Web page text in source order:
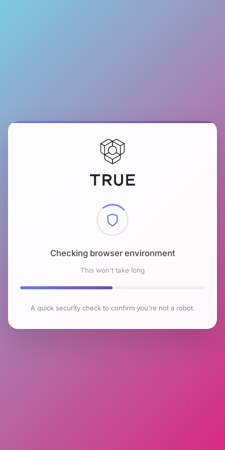
Checking browser environment
This won't take long
A quick security check to confirm you're not a robot.